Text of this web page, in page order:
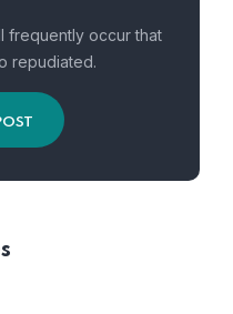
frequently occur that
repudiated.